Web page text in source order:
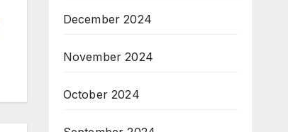
December 2024
November 2024
October 2024